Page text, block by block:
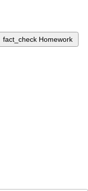
fact_check Homework